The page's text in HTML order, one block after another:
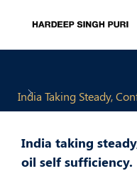
India Taking Steady,
India taking
oil self sufficiency.